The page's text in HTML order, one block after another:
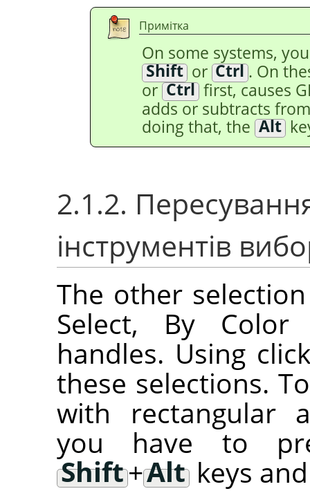
Примітка
On some systems,
Shiftor Ctrl . On
or Ctrlfirst, causes
adds or subtracts
doing that, the Alt
2.1.2.
інструментів
The other
Select, By
handles. Using
these selections.
with rectangular
you have to
Shift+Alt keys